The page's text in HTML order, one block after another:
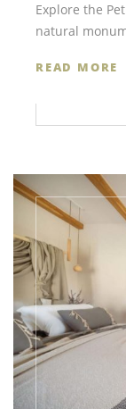
Explore the
natural
READ MORE